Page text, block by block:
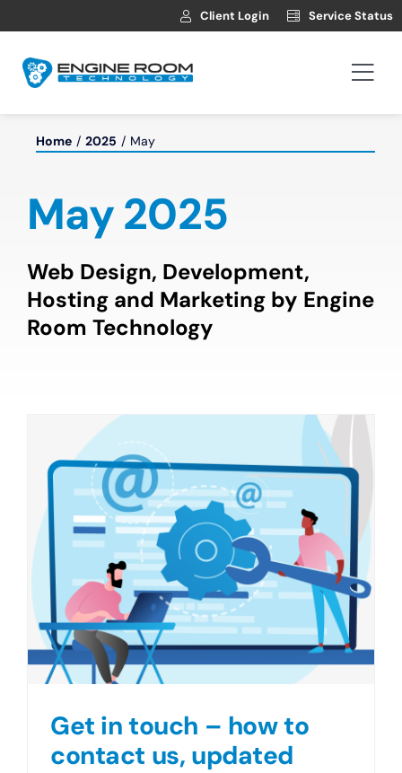
to
Client Login Service Status
Automotive Websites
News
Home 2025 May
May 2025
Web Design, Development,
Hosting and Marketing by Engine
Room Technology
Get in touch – how to
contact us, updated